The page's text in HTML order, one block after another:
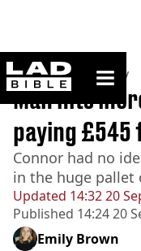
ladbible
Home>Community
Updated 14:32 20
Published 14:24 20
Man hits
paying £545
Connor had no
in the huge pallet
Emily Brown